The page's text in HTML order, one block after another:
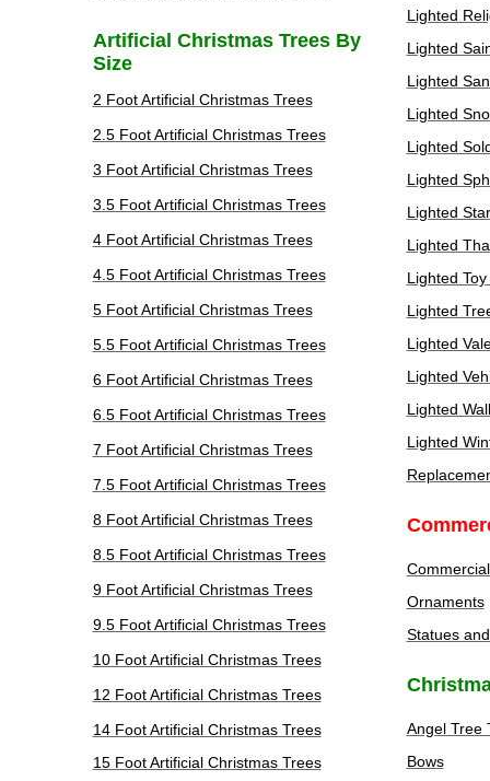
Artificial Christmas Trees By
Size
2 Foot Artificial Christmas Trees
2.5 Foot Artificial Christmas Trees
3 Foot Artificial Christmas Trees
3.5 Foot Artificial Christmas Trees
4 Foot Artificial Christmas Trees
4.5 Foot Artificial Christmas Trees
5 Foot Artificial Christmas Trees
5.5 Foot Artificial Christmas Trees
6 Foot Artificial Christmas Trees
6.5 Foot Artificial Christmas Trees
7 Foot Artificial Christmas Trees
7.5 Foot Artificial Christmas Trees
8 Foot Artificial Christmas Trees
8.5 Foot Artificial Christmas Trees
9 Foot Artificial Christmas Trees
9.5 Foot Artificial Christmas Trees
10 Foot Artificial Christmas Trees
12 Foot Artificial Christmas Trees
14 Foot Artificial Christmas Trees
15 Foot Artificial Christmas Trees
Lighted
Lighted
Lighted
Lighted
Lighted
Lighted
Lighted
Lighted
Lighted
Lighted
Lighted
Lighted
Lighted
Lighted
Ornaments
Statues
Angel Tree
Bows